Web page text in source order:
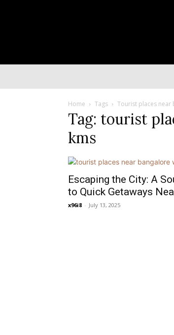
Home Tags Tourist places near
Tag: tourist
kms
Escaping the City: A
to Quick Getaways
x96i8 - July 13, 2025